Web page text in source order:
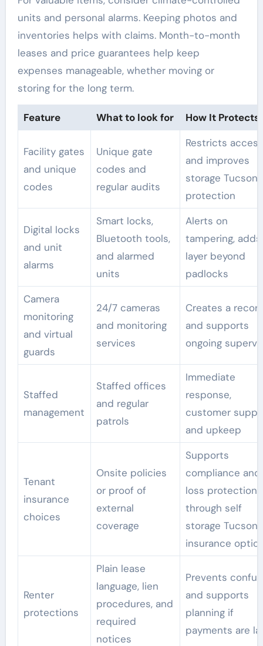
units and personal alarms. Keeping photos and
inventories helps with claims. Month-to-month
leases and price guarantees help keep
expenses manageable, whether moving or
storing for the long term.
Feature What to look for How It Protects
Facility gates
and unique
codes
Unique gate
codes and
regular audits
Restricts access
and improves
storage Tucson
protection
Digital locks
and unit
alarms
Smart locks,
Bluetooth tools,
and alarmed
units
Alerts on
tampering, adds
layer beyond
padlocks
Camera
monitoring
and virtual
guards
24/7 cameras
and monitoring
services
Creates a
and supports
ongoing
Staffed
management
Staffed offices
and regular
patrols
Immediate
response,
customer
and upkeep
Tenant
insurance
choices
Onsite policies
or proof of
external
coverage
Supports
compliance and
loss protection
through self
storage Tucson
insurance
Renter
protections
Plain lease
language, lien
procedures, and
required
notices
Prevents
and supports
planning if
payments are